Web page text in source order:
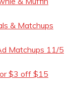
& Matchups
Matchups 11/5
$3 off $15